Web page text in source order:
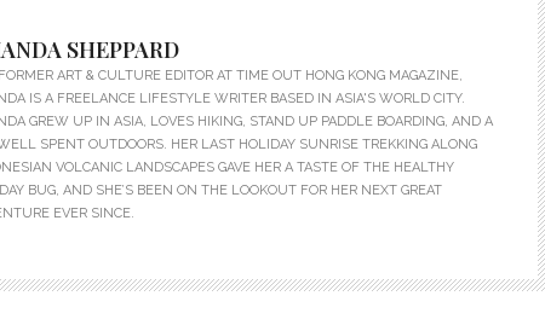
SHEPPARD
ART & CULTURE EDITOR AT TIME OUT HONG KONG MAGAZINE,
IS A FREELANCE LIFESTYLE WRITER BASED IN ASIA'S WORLD CITY.
GREW UP IN ASIA, LOVES HIKING, STAND UP PADDLE BOARDING, AND A
SPENT OUTDOORS. HER LAST HOLIDAY SUNRISE TREKKING ALONG
VOLCANIC LANDSCAPES GAVE HER A TASTE OF THE HEALTHY
BUG, AND SHE’S BEEN ON THE LOOKOUT FOR HER NEXT GREAT
EVER SINCE.